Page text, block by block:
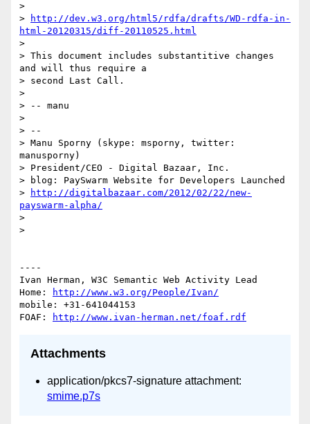
>
>
http://dev.w3.org/html5/rdfa/drafts/WD-rdfa-in-
html-20120315/diff-20110525.html
>
> This document includes substantitive changes
and will thus require a
> second Last Call.
>
> -- manu
>
> --
> Manu Sporny (skype: msporny, twitter:
manusporny)
> President/CEO - Digital Bazaar, Inc.
> blog: PaySwarm Website for Developers Launched
>
http://digitalbazaar.com/2012/02/22/new-
payswarm-alpha/
>
>
----
Ivan Herman, W3C Semantic Web Activity Lead
Home:
http://www.w3.org/People/Ivan/
mobile: +31-641044153
FOAF:
http://www.ivan-herman.net/foaf.rdf
Attachments
application/pkcs7-signature attachment:
smime.p7s